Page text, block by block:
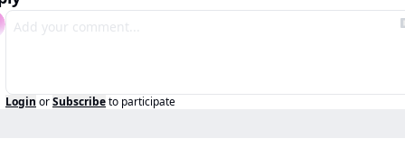
Login orSubscribeto participate